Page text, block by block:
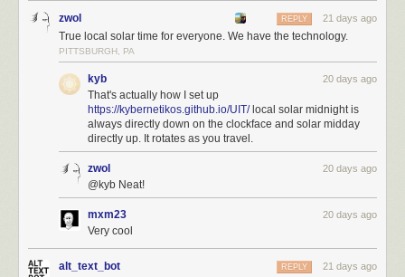
zwol 21 days ago
REPLY
True local solar time for everyone. We have the technology.
PITTSBURGH, PA
kyb 20 days ago
That's actually how I set up
https://kybernetikos.github.io/UIT/local solar midnight is
always directly down on the clockface and solar midday
directly up. It rotates as you travel.
zwol 20 days ago
@kyb Neat!
mxm23 20 days ago
Very cool
alt_text_bot 21 days ago
REPLY